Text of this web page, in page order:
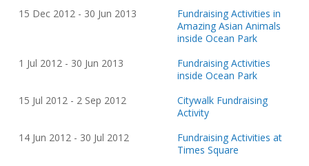
15 Dec 2012 - 30 Jun 2013
Fundraising Activities in
Amazing Asian Animals
inside Ocean Park
1 Jul 2012 - 30 Jun 2013
Fundraising Activities
inside Ocean Park
15 Jul 2012 - 2 Sep 2012
Citywalk Fundraising
Activity
14 Jun 2012 - 30 Jul 2012
Fundraising Activities at
Times Square